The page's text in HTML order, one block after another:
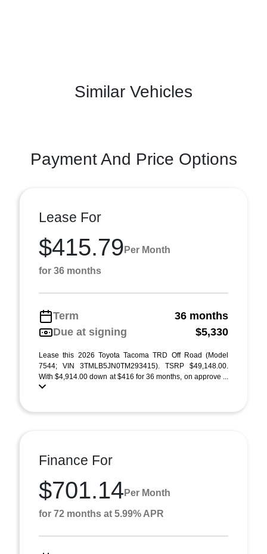
Similar Vehicles
Payment And Price Options
Lease For
$415.79 Per Month
for 36 months
Term
36 months
Due at signing
$5,330
Lease this 2026 Toyota Tacoma TRD Off Road (Model
7544; VIN 3TMLB5JN0TM293415). TSRP $49,148.00.
With $4,914.00 down at $416 for 36 months, on approve ...
Finance For
$701.14 Per Month
for 72 months at 5.99% APR